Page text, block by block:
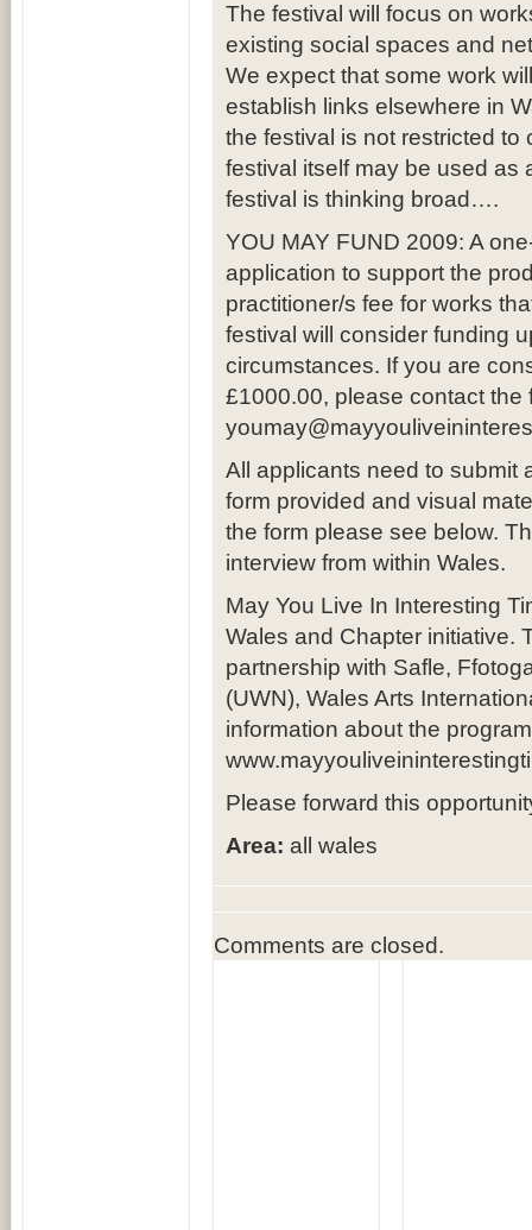
The festival will focus on
existing social spaces and
We expect that some work
establish links elsewhere in
the festival is not restricted
festival itself may be used as
festival is thinking broad….
YOU MAY FUND 2009: A
application to support the
practitioner/s fee for works
festival will consider funding
circumstances. If you are
£1000.00, please contact the
All applicants need to submit
form provided and visual
the form please see below.
interview from within Wales.
May You Live In Interesting
Wales and Chapter initiative.
partnership with Safle,
(UWN), Wales Arts
information about the
Please forward this
Area: all wales
Comments are closed.